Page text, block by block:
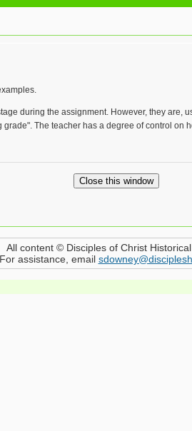
during the assignment. However, they
The teacher has a degree of control
All content © Disciples of Christ
For assistance, email